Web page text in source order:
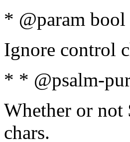
* @param
Ignore control
* * @psalm-
Whether or
chars.